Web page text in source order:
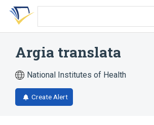
Skip
search
Skip
Skip
account
Argia translata
National Institutes of Health
Create Alert